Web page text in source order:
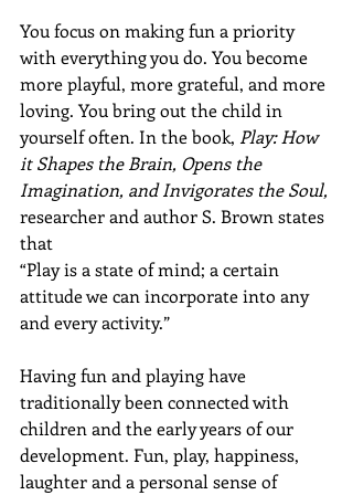
You focus on making fun a priority
with everything you do. You become
more playful, more grateful, and more
loving. You bring out the child in
yourself often. In the book, Play: How
it Shapes the Brain, Opens the
Imagination, and Invigorates the Soul,
researcher and author S. Brown states
that
“Play is a state of mind; a certain
attitude we can incorporate into any
and every activity.”
Having fun and playing have
traditionally been connected with
children and the early years of our
development. Fun, play, happiness,
laughter and a personal sense of